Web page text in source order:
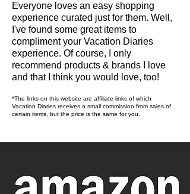
Everyone loves an easy shopping
experience curated just for them. Well,
I've found some great items to
compliment your Vacation Diaries
experience. Of course, I only
recommend products & brands I love
and that I think you would love, too!
*The links on this website are affiliate links of which
Vacation Diaries receives a small commission from sales of
certain items, but the price is the same for you.